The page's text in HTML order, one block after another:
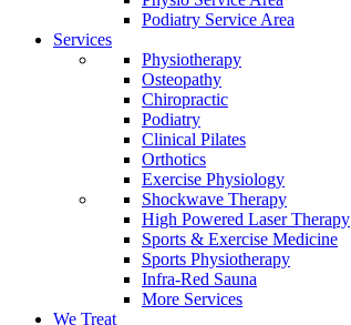
Podiatry Service Area
Services
Physiotherapy
Osteopathy
Chiropractic
Podiatry
Clinical Pilates
Orthotics
Exercise Physiology
Shockwave Therapy
High Powered Laser Therapy
Sports & Exercise Medicine
Sports Physiotherapy
Infra-Red Sauna
More Services
We Treat